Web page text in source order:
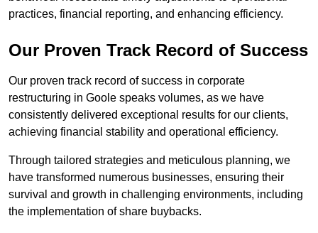
practices, financial reporting, and enhancing efficiency.
Our Proven Track Record of Success
Our proven track record of success in corporate
restructuring in Goole speaks volumes, as we have
consistently delivered exceptional results for our clients,
achieving financial stability and operational efficiency.
Through tailored strategies and meticulous planning, we
have transformed numerous businesses, ensuring their
survival and growth in challenging environments, including
the implementation of share buybacks.